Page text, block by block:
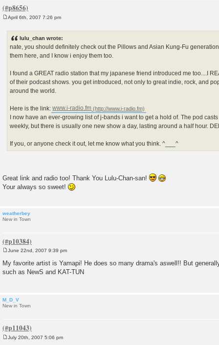
April 6th, 2007 7:26 pm
lulu_chan wrote:
nate, you should definitely check out the Pillows and Asian Kung-Fu
them here, and I know i enjoy them too.
I found a GREAT radio station that my japanese friend introduced me too....I
of their podcast shows. you get introduced, not only to great indie, rock, and
around the world.
Here is the link:www.i-radio.fm
I now have an ever-growing list of j-bands i want to get a hold of. The pod
weekly, but there is usually one new show a day, lasting around a half hour.
If you, or anyone check it out, let me know what you think. ^___^
Great link and radio too! Thank You Lulu-Chan-san!
Your always so sweet!
weatherbey
New in Town
s
t
June 22nd, 2007 9:39 pm
My favorite artist is Yamapi! He does so many drama's aswell!! But
such as NewS and KAT-TUN
M_D_V
New in Town
July 20th, 2007 5:06 pm